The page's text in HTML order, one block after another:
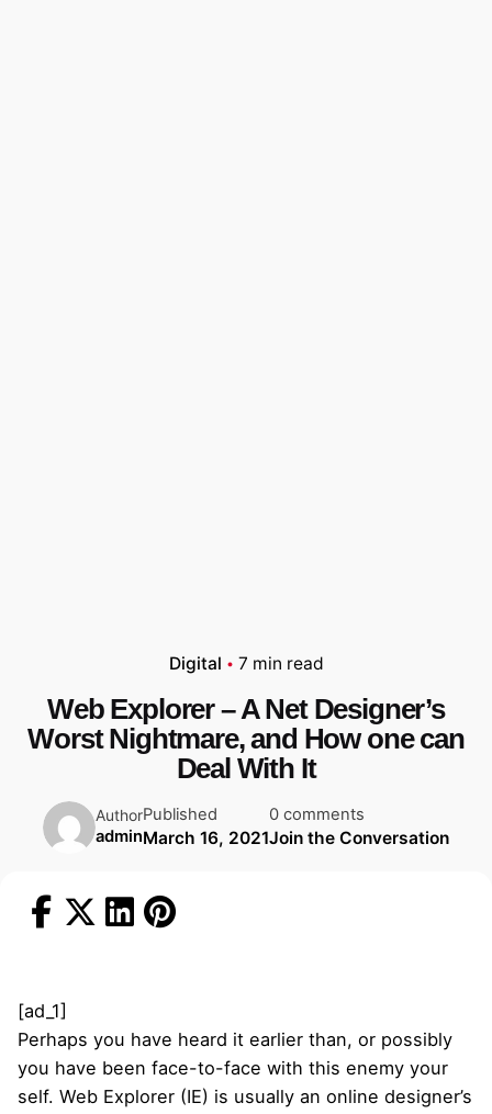
Digital 7 min read
Web Explorer – A Net Designer’s
Worst Nightmare, and How one can
Deal With It
Author
admin
Published
March 16, 2021
0 comments
Join the Conversation
[ad_1]
Perhaps you have heard it earlier than, or possibly
you have been face-to-face with this enemy your
self. Web Explorer (IE) is usually an online designer’s